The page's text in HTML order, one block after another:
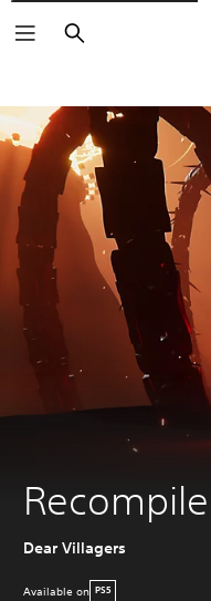
Search
Recompile
Dear Villagers
Available on PS5